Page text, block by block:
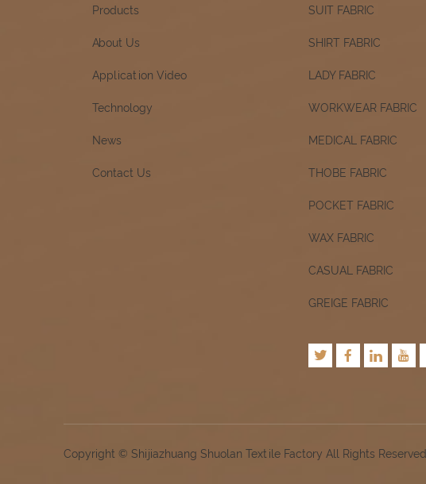
Products
About Us
Application Video
Technology
News
Contact Us
SUIT FABRIC
SHIRT FABRIC
LADY FABRIC
WORKWEAR FABRIC
MEDICAL FABRIC
THOBE FABRIC
POCKET FABRIC
WAX FABRIC
CASUAL FABRIC
GREIGE FABRIC
Copyright © Shijiazhuang Shuolan Textile Factory All Rights Reserved